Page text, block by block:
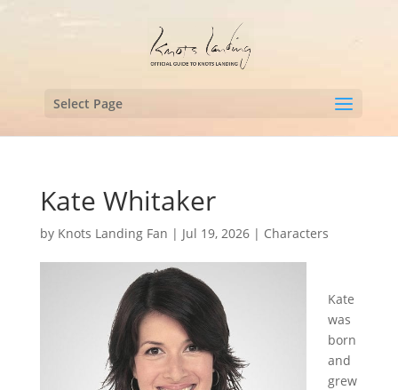
Select Page
Kate Whitaker
by Knots Landing Fan | Jul 19, 2026| Characters
Kate
was
born
and
grew